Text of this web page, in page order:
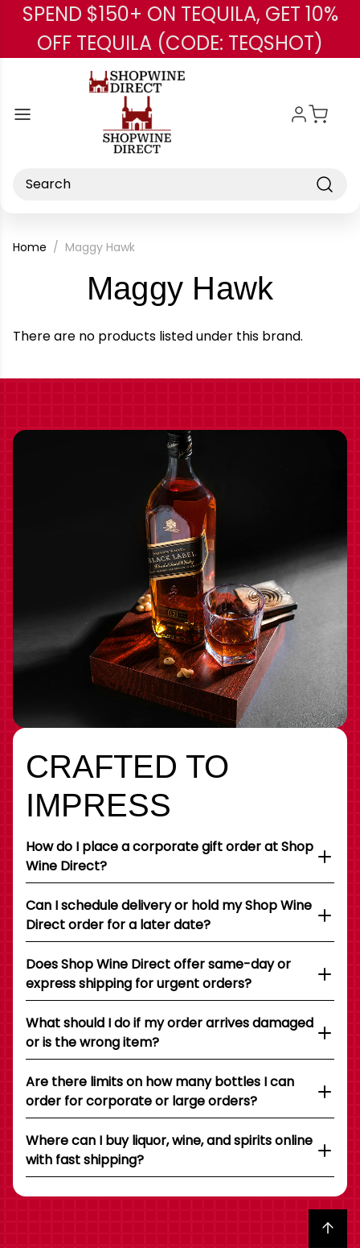
Skip to main content
SPEND $150+ ON TEQUILA, GET 10%
OFF TEQUILA (CODE: TEQSHOT)
Search
Home Maggy Hawk
Maggy Hawk-
Brand
There are no products listed under this brand.
CRAFTED TO
IMPRESS
How do I place a corporate gift order at Shop
Wine Direct?
Can I schedule delivery or hold my Shop Wine
Direct order for a later date?
Does Shop Wine Direct offer same-day or
express shipping for urgent orders?
What should I do if my order arrives damaged
or is the wrong item?
Are there limits on how many bottles I can
order for corporate or large orders?
Where can I buy liquor, wine, and spirits online
with fast shipping?
Back to top